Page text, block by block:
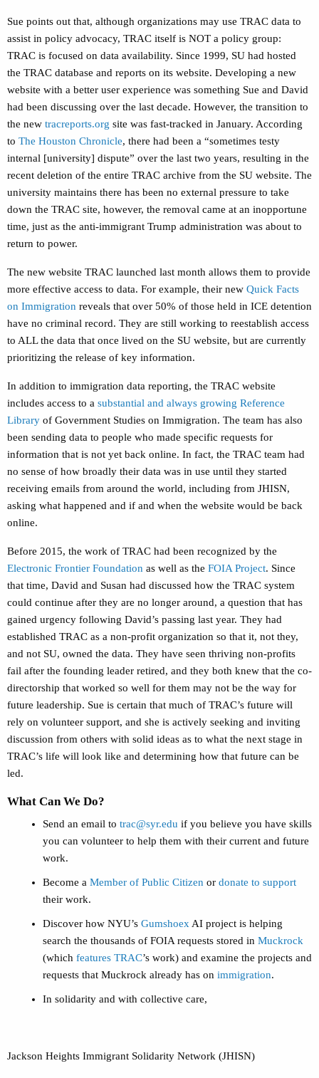
Sue points out that, although organizations may use TRAC data to
assist in policy advocacy, TRAC itself is NOT a policy group:
TRAC is focused on data availability. Since 1999, SU had hosted
the TRAC database and reports on its website. Developing a new
website with a better user experience was something Sue and David
had been discussing over the last decade. However, the transition to
the new tracreports.org site was fast-tracked in January. According
to The Houston Chronicle, there had been a “sometimes testy
internal [university] dispute” over the last two years, resulting in the
recent deletion of the entire TRAC archive from the SU website. ⁠The
university maintains there has been no external pressure to take
down the TRAC site, however, the removal came at an inopportune
time, just as the anti-immigrant Trump administration was about to
return to power.
The new website TRAC launched last month allows them to provide
more effective access to data. For example, their new Quick Facts
on Immigration reveals that over 50% of those held in ICE detention
have no criminal record. They are still working to reestablish access
to ALL the data that once lived on the SU website, but are currently
prioritizing the release of key information.
In addition to immigration data reporting, the TRAC website
includes access to a substantial and always growing Reference
Library of Government Studies on Immigration. The team has also
been sending data to people who made specific requests for
information that is not yet back online. In fact, the TRAC team had
no sense of how broadly their data was in use until they started
receiving emails from around the world, including from JHISN,
asking what happened and if and when the website would be back
online.
Before 2015, the work of TRAC had been recognized by the
Electronic Frontier Foundation as well as the FOIA Project. Since
that time, David and Susan had discussed how the TRAC system
could continue after they are no longer around, a question that has
gained urgency following David’s passing last year. They had
established TRAC as a non-profit organization so that it, not they,
and not SU, owned the data. They have seen thriving non-profits
fail after the founding leader retired, and they both knew that the co-
directorship that worked so well for them may not be the way for
future leadership. Sue is certain that much of TRAC’s future will
rely on volunteer support, and she is actively seeking and inviting
discussion from others with solid ideas as to what the next stage in
TRAC’s life will look like and determining how that future can be
led.
What Can We Do?
Send an email to trac@syr.edu if you believe you have skills
you can volunteer to help them with their current and future
work.
Become a Member of Public Citizen or donate to support
their work.
Discover how NYU’s GumshoexAI project is helping
search the thousands of FOIA requests stored in Muckrock
(which features TRAC’s work) and examine the projects and
requests that Muckrock already has on immigration.
In solidarity and with collective care,
Jackson Heights Immigrant Solidarity Network (JHISN)